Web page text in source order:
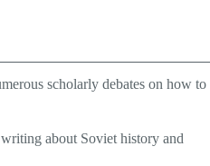
scholarly debates on how to
about Soviet history and